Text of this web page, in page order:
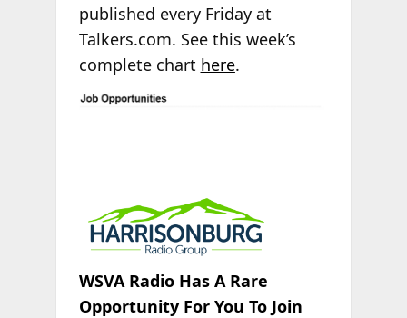
published every Friday at
Talkers.com. See this week’s
complete chart here.
WSVA Radio Has A Rare
Opportunity For You To Join